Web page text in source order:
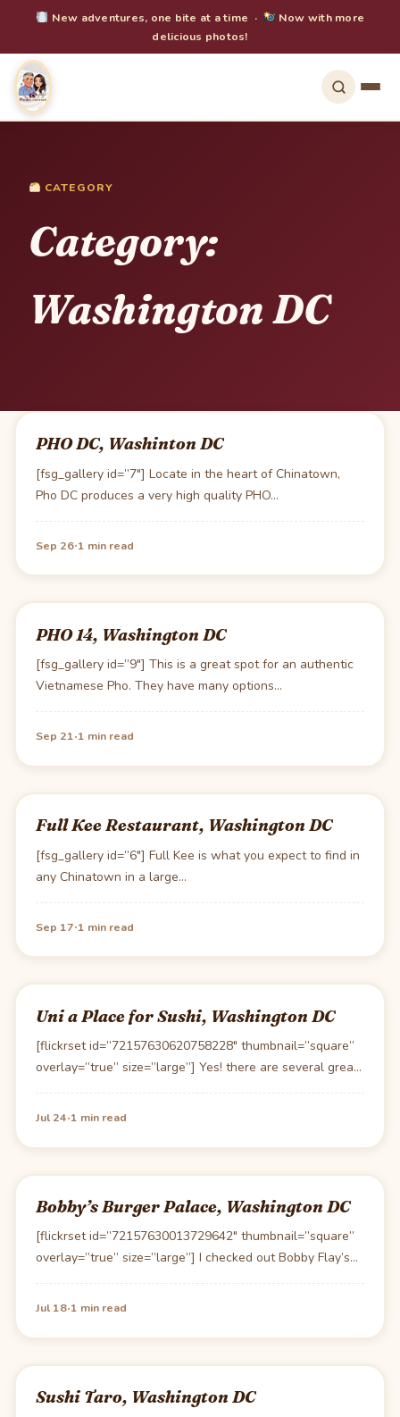
New adventures, one bite at a time ·
Now with more
delicious photos!
CATEGORY
Category:
Washington DC
PHO DC, Washinton DC
[fsg_gallery id=”7″] Locate in the heart of Chinatown,
Pho DC produces a very high quality PHO…
Sep 26·1 min read
PHO 14, Washington DC
[fsg_gallery id=”9″] This is a great spot for an authentic
Vietnamese Pho. They have many options…
Sep 21·1 min read
Full Kee Restaurant, Washington DC
[fsg_gallery id=”6″] Full Kee is what you expect to find in
any Chinatown in a large…
Sep 17·1 min read
Uni a Place for Sushi, Washington DC
[flickrset id=”72157630620758228″ thumbnail=”square”
overlay=”true” size=”large”] Yes! there are several great
Susi restaurants in DC. Uni is…
Jul 24·1 min read
Bobby’s Burger Palace, Washington DC
[flickrset id=”72157630013729642″ thumbnail=”square”
overlay=”true” size=”large”] I checked out Bobby Flay’s
(grill-boy as Ari of Entourage calls…
Jul 18·1 min read
Sushi Taro, Washington DC